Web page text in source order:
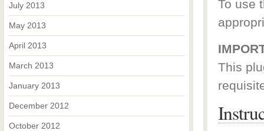
To use
This
July 2013
May 2013
April 2013
March 2013
January 2013
December 2012
October 2012